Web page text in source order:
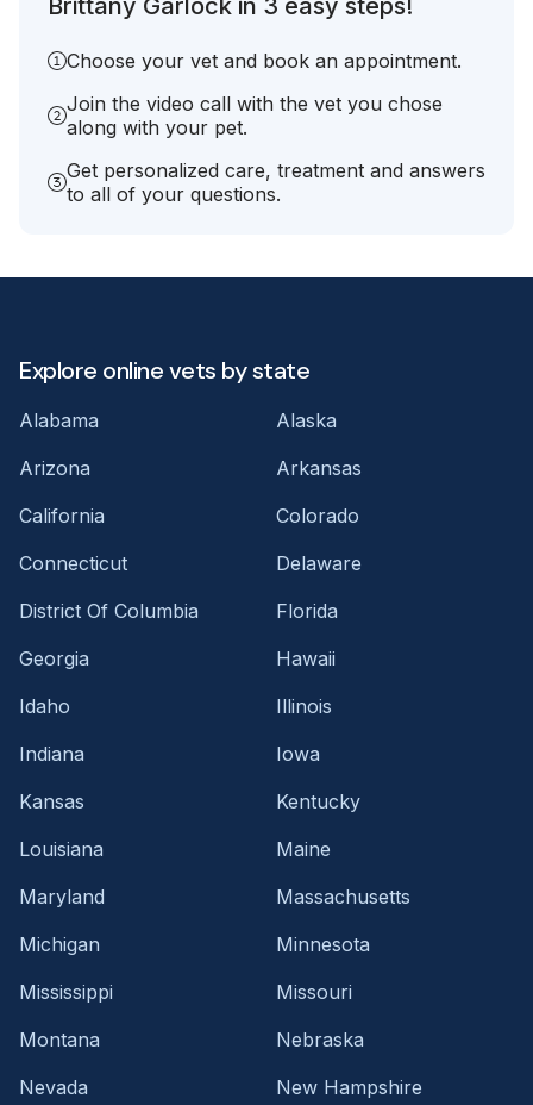
Brittany Garlock in 3 easy steps!
Choose your vet and book an appointment.
Join the video call with the vet you chose
along with your pet.
Get personalized care, treatment and answers
to all of your questions.
Explore online vets by state
Alabama
Alaska
Arizona
Arkansas
California
Colorado
Connecticut
Delaware
District Of Columbia
Florida
Georgia
Hawaii
Idaho
Illinois
Indiana
Iowa
Kansas
Kentucky
Louisiana
Maine
Maryland
Massachusetts
Michigan
Minnesota
Mississippi
Missouri
Montana
Nebraska
Nevada
New Hampshire